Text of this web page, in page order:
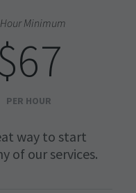
Minimum
PER HOUR
way to start
of our services.